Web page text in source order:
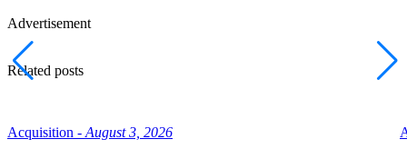
Advertisement
Related posts
Acquisition - August 3, 2026